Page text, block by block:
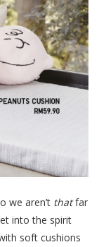
we aren’t thatfar
into the spirit
soft cushions